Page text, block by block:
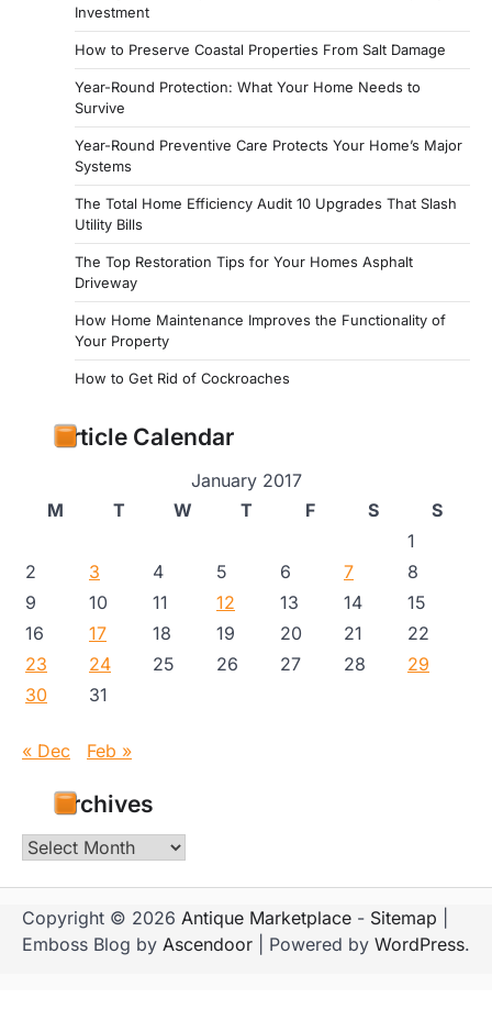
Investment
How to Preserve Coastal Properties From Salt Damage
Year-Round Protection: What Your Home Needs to
Survive
Year-Round Preventive Care Protects Your Home’s Major
Systems
The Total Home Efficiency Audit 10 Upgrades That Slash
Utility Bills
The Top Restoration Tips for Your Homes Asphalt
Driveway
How Home Maintenance Improves the Functionality of
Your Property
How to Get Rid of Cockroaches
Article Calendar
January 2017
M
T W T F S
S
1
2
3 4 5 6 7
8
9
10 11 12 13 14
15
16
17 18 19 20 21
22
23
24 25 26 27 28
29
30
31
« Dec Feb »
Archives
Archives
Copyright © 2026 Antique Marketplace - Sitemap
Emboss Blog by Ascendoor | Powered by WordPress.